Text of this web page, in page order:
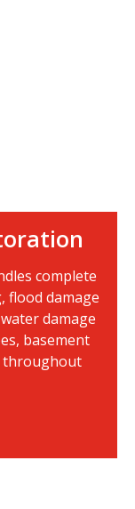
complete
flood damage
damage
basement
throughout